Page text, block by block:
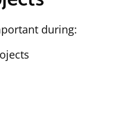
during: